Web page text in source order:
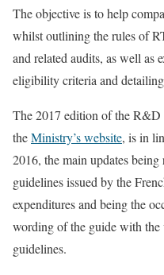
The objective is to help
whilst outlining the rules of
and related audits, as well
eligibility criteria and
The 2017 edition of the
theMinistry’s website, is in
2016, the main updates
guidelines issued by the
expenditures and being the
wording of the guide with
guidelines.